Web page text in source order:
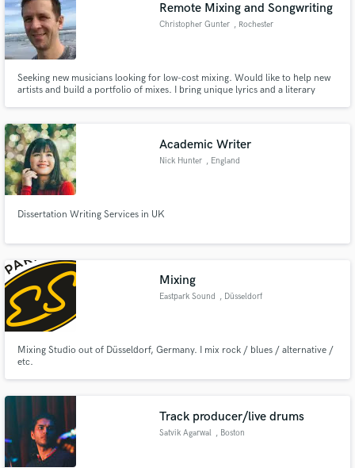
Remote Mixing and Songwriting
Christopher Gunter , Rochester
Seeking new musicians looking for low-cost mixing. Would like to help new
artists and build a portfolio of mixes. I bring unique lyrics and a literary
Academic Writer
Nick Hunter , England
Dissertation Writing Services in UK
Mixing
Eastpark Sound , Düsseldorf
Mixing Studio out of Düsseldorf, Germany. I mix rock / blues / alternative /
etc.
Track producer/live drums
Satvik Agarwal , Boston
Fund and work on your project through our
secure platform. Payment is only released when